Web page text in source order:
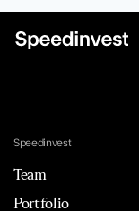
Speedinvest
Team
Portfolio